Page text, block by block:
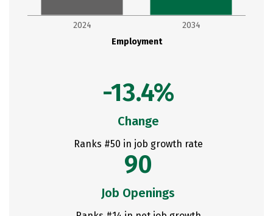
Employment
2024 2034
-13.4%
Change
Ranks #50 in job growth rate
90
Job Openings